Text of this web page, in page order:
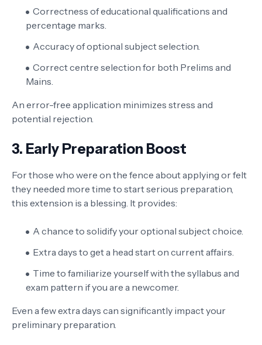
Correctness of educational qualifications and
percentage marks.
Accuracy of optional subject selection.
Correct centre selection for both Prelims and
Mains.
An error-free application minimizes stress and
potential rejection.
3. Early Preparation Boost
For those who were on the fence about applying or felt
they needed more time to start serious preparation,
this extension is a blessing. It provides:
A chance to solidify your optional subject choice.
Extra days to get a head start on current affairs.
Time to familiarize yourself with the syllabus and
exam pattern if you are a newcomer.
Even a few extra days can significantly impact your
preliminary preparation.